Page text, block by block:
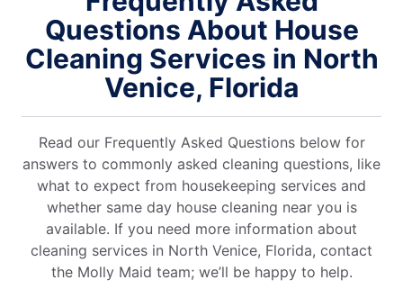
Questions About House
Cleaning Services in North
Venice, Florida
Read our Frequently Asked Questions below for
answers to commonly asked cleaning questions, like
what to expect from housekeeping services and
whether same day house cleaning near you is
available. If you need more information about
cleaning services in North Venice, Florida, contact
the Molly Maid team; we’ll be happy to help.